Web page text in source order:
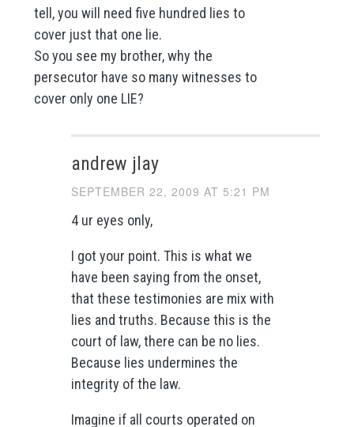
tell, you will need five hundred lies to
cover just that one lie.
So you see my brother, why the
persecutor have so many witnesses to
cover only one LIE?
andrew jlay
SEPTEMBER 22, 2009 AT 5:21 PM
4 ur eyes only,
I got your point. This is what we
have been saying from the onset,
that these testimonies are mix with
lies and truths. Because this is the
court of law, there can be no lies.
Because lies undermines the
integrity of the law.
Imagine if all courts operated on